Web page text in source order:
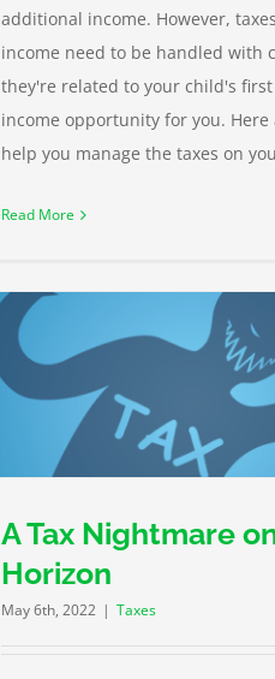
additional income. However,
income need to be handled with
they're related to your child's
income opportunity for you. Here
help you manage the taxes on
Read More
A Tax Nightmare
Horizon
May 6th, 2022 | Taxes